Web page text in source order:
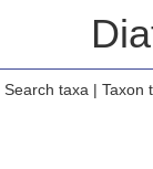
Search taxa | Taxon